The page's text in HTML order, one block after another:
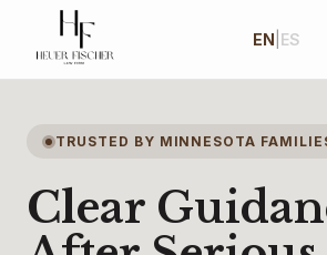
EN ES
TRUSTED BY MINNESOTA
Clear